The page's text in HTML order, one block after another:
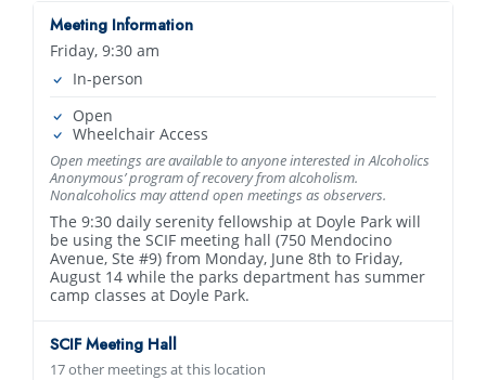
Meeting Information
Friday, 9:30 am
In-person
Open
Wheelchair Access
Open meetings are available to anyone interested in Alcoholics
Anonymous’ program of recovery from alcoholism.
Nonalcoholics may attend open meetings as observers.
The 9:30 daily serenity fellowship at Doyle Park will
be using the SCIF meeting hall (750 Mendocino
Avenue‚ Ste #9) from Monday, June 8th to Friday,
August 14 while the parks department has summer
camp classes at Doyle Park.
SCIF Meeting Hall
17 other meetings at this location